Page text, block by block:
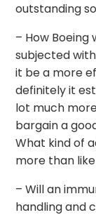
outstanding
– How
subjected
it be a more
definitely it
lot much
bargain a
What kind of
more than
– Will an
handling and